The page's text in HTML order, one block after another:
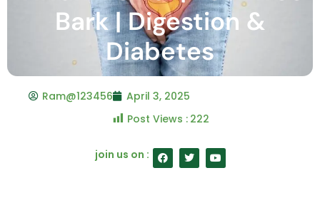
Bark | Digestion &
Diabetes
Ram@123456
April 3, 2025
Post Views : 222
join us on : F
a
c
T
w
i
Y
o
u